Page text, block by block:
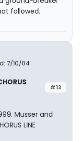
followed.
7/10/04
#13
Musser and
LINE